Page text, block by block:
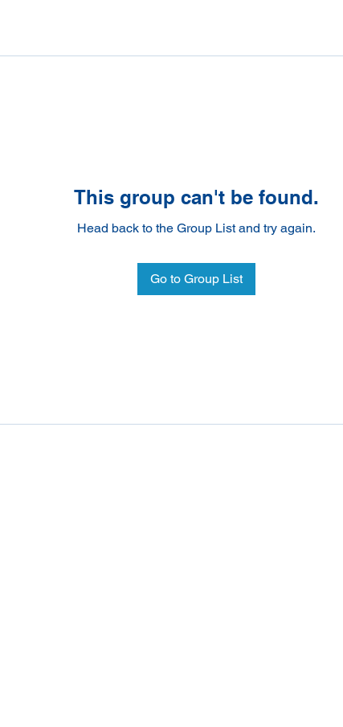
This group can't be found.
Head back to the Group List and try again.
Go to Group List